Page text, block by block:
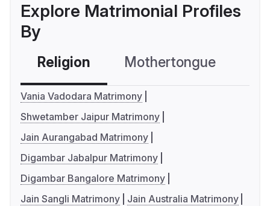
Explore Matrimonial Profiles
By
Religion Mothertongue
Vania Vadodara Matrimony
Shwetamber Jaipur Matrimony
Jain Aurangabad Matrimony
Digambar Jabalpur Matrimony
Digambar Bangalore Matrimony
Jain Sangli Matrimony
Jain Australia Matrimony